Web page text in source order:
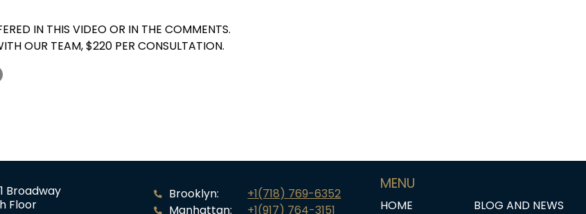
IN THIS VIDEO OR IN THE COMMENTS.
OUR TEAM, $220 PER CONSULTATION.
Broadway
Floor
Brooklyn:
Manhattan:
+1(718) 769-6352
+1(917) 764-3151
MENU
HOME
BLOG AND NEWS